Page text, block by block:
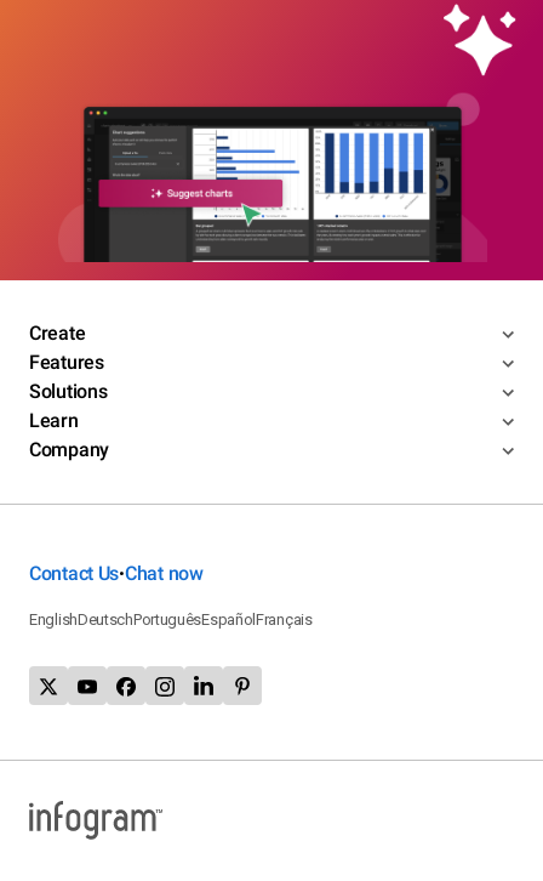
Create
Features
Solutions
Learn
Company
Contact Us•Chat now
EnglishDeutschPortuguêsEspañolFrançais